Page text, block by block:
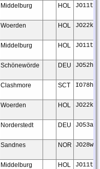
Middelburg HOL JO11tm
Woerden HOL JO22kc
Middelburg HOL JO11tm
Schönewörde DEU JO52hp
Clashmore SCT IO78hf
Woerden HOL JO22kc
Norderstedt DEU JO53ar
Sandnes NOR JO28wt
Middelburg HOL JO11tm